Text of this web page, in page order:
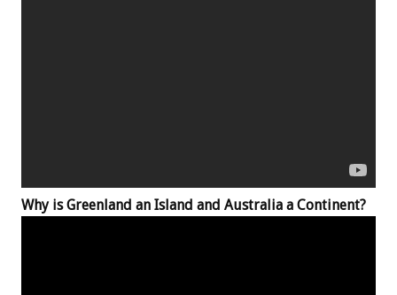
Why is Greenland an Island and Australia a Continent?